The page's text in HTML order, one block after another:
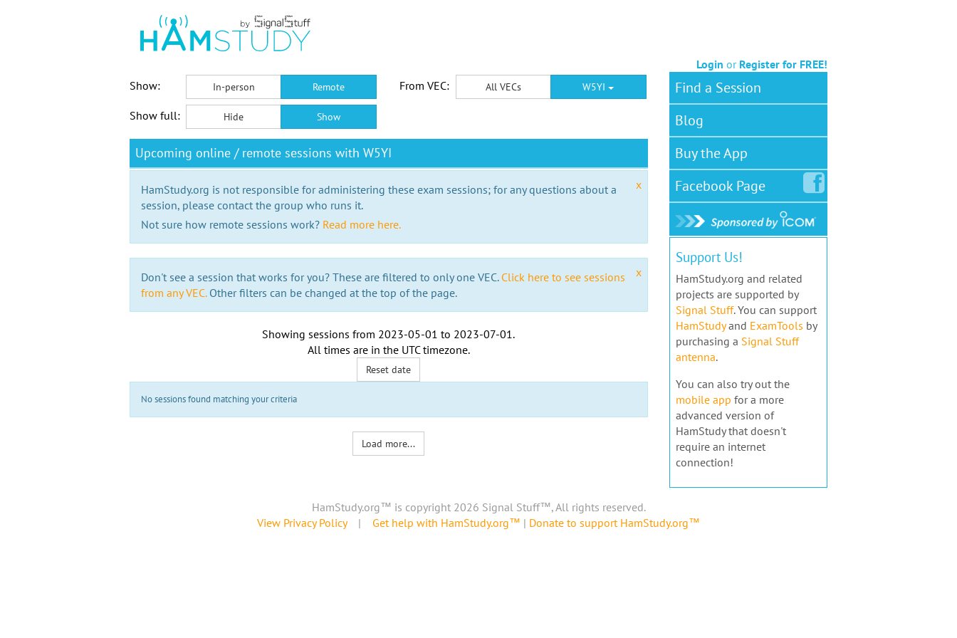
Login or Register for FREE!
Show:
In-person Remote From VEC: All VECs W5YI
Show full: Hide Show
Upcoming online / remote sessions with W5YI
x
HamStudy.org is not responsible for administering these exam sessions; for any questions about a
session, please contact the group who runs it.
Not sure how remote sessions work? Read more here.
x
Don't see a session that works for you? These are filtered to only one VEC. Click here to see sessions
from any VEC.Other filters can be changed at the top of the page.
Showing sessions from 2023-05-01 to 2023-07-01.
All times are in the UTC timezone.
Reset date
No sessions found matching your criteria
Load more...
Find a Session
Blog
Buy the App
FacebookPage
Support Us!
HamStudy.org and related
projects are supported by
Signal Stuff. You can support
HamStudyand ExamTools by
purchasing a Signal Stuff
antenna.
You can also try out the
mobile app for a more
advanced version of
HamStudy that doesn't
require an internet
connection!
HamStudy.org™ is copyright 2026 Signal Stuff™, All rights reserved.
View Privacy Policy| Get help with HamStudy.org™ | Donate to support HamStudy.org™